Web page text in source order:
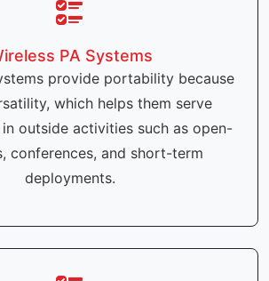
PA Systems
provide portability because
which helps them serve
outside activities such as open-
conferences, and short-term
deployments.